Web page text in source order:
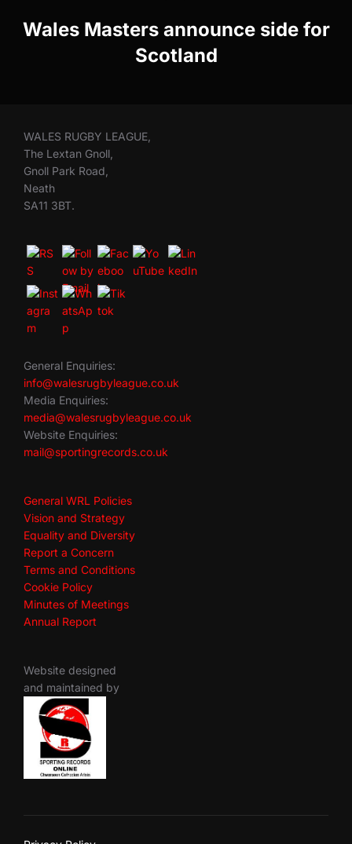
Wales Masters announce side for
Scotland
WALES RUGBY LEAGUE,
The Lextan Gnoll,
Gnoll Park Road,
Neath
SA11 3BT.
General Enquiries:
info@walesrugbyleague.co.uk
Media Enquiries:
media@walesrugbyleague.co.uk
Website Enquiries:
mail@sportingrecords.co.uk
General WRL Policies
Vision and Strategy
Equality and Diversity
Report a Concern
Terms and Conditions
Cookie Policy
Minutes of Meetings
Annual Report
Website designed
and maintained by